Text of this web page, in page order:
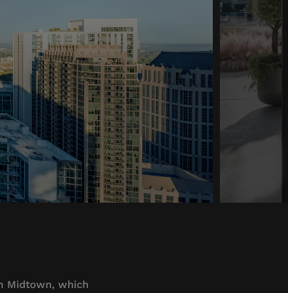
Midtown, which